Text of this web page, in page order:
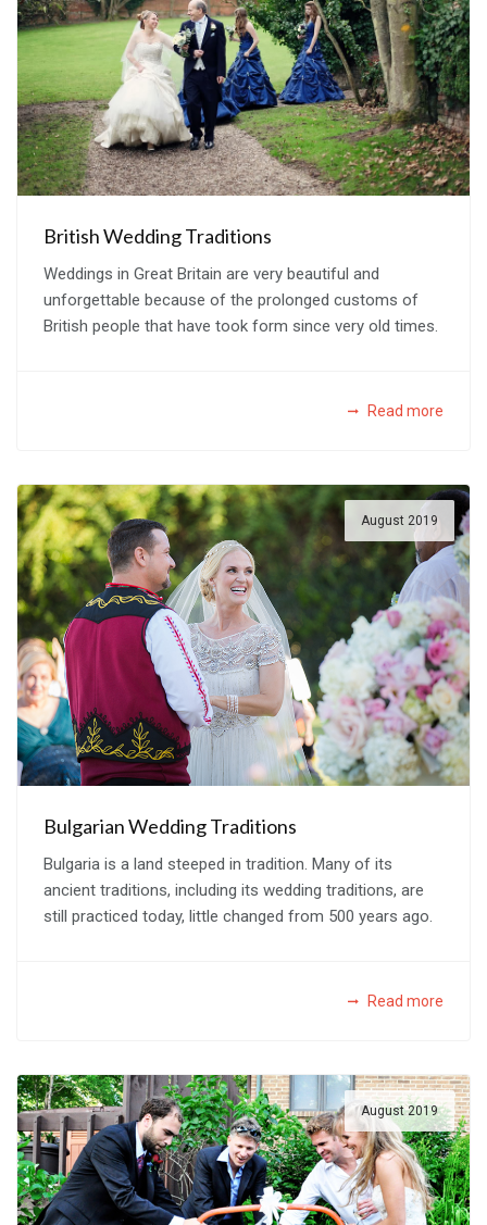
British Wedding Traditions
Weddings in Great Britain are very beautiful and
unforgettable because of the prolonged customs of
British people that have took form since very old times.
Read more
August 2019
Bulgarian Wedding Traditions
Bulgaria is a land steeped in tradition. Many of its
ancient traditions, including its wedding traditions, are
still practiced today, little changed from 500 years ago.
Read more
August 2019